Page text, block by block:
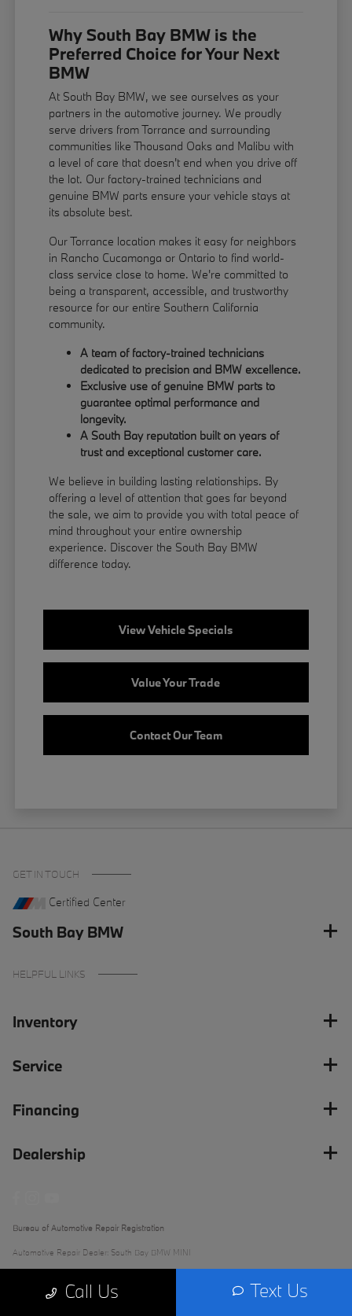
Why South Bay BMW is the
Preferred Choice for Your Next
BMW
At South Bay BMW, we see ourselves as your
partners in the automotive journey. We proudly
serve drivers from Torrance and surrounding
communities like Thousand Oaks and Malibu with
a level of care that doesn't end when you drive off
the lot. Our factory-trained technicians and
genuine BMW parts ensure your vehicle stays at
its absolute best.
Our Torrance location makes it easy for neighbors
in Rancho Cucamonga or Ontario to find world-
class service close to home. We're committed to
being a transparent, accessible, and trustworthy
resource for our entire Southern California
community.
A team of factory-trained technicians
dedicated to precision and BMW excellence.
Exclusive use of genuine BMW parts to
guarantee optimal performance and
longevity.
A South Bay reputation built on years of
trust and exceptional customer care.
We believe in building lasting relationships. By
offering a level of attention that goes far beyond
the sale, we aim to provide you with total peace of
mind throughout your entire ownership
experience. Discover the South Bay BMW
difference today.
View Vehicle Specials
Value Your Trade
Contact Our Team
Call Us Text Us
GET IN TOUCH
Certified Center
South Bay BMW
HELPFUL LINKS
Inventory
Service
Financing
Dealership
Bureau of Automotive Repair Registration
Automotive Repair Dealer: South Bay BMW MINI
Phone: (562) 868-3233